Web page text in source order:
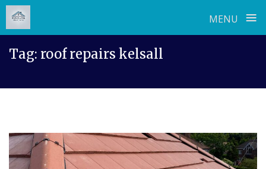
MENU ≡
Tag: roof repairs kelsall